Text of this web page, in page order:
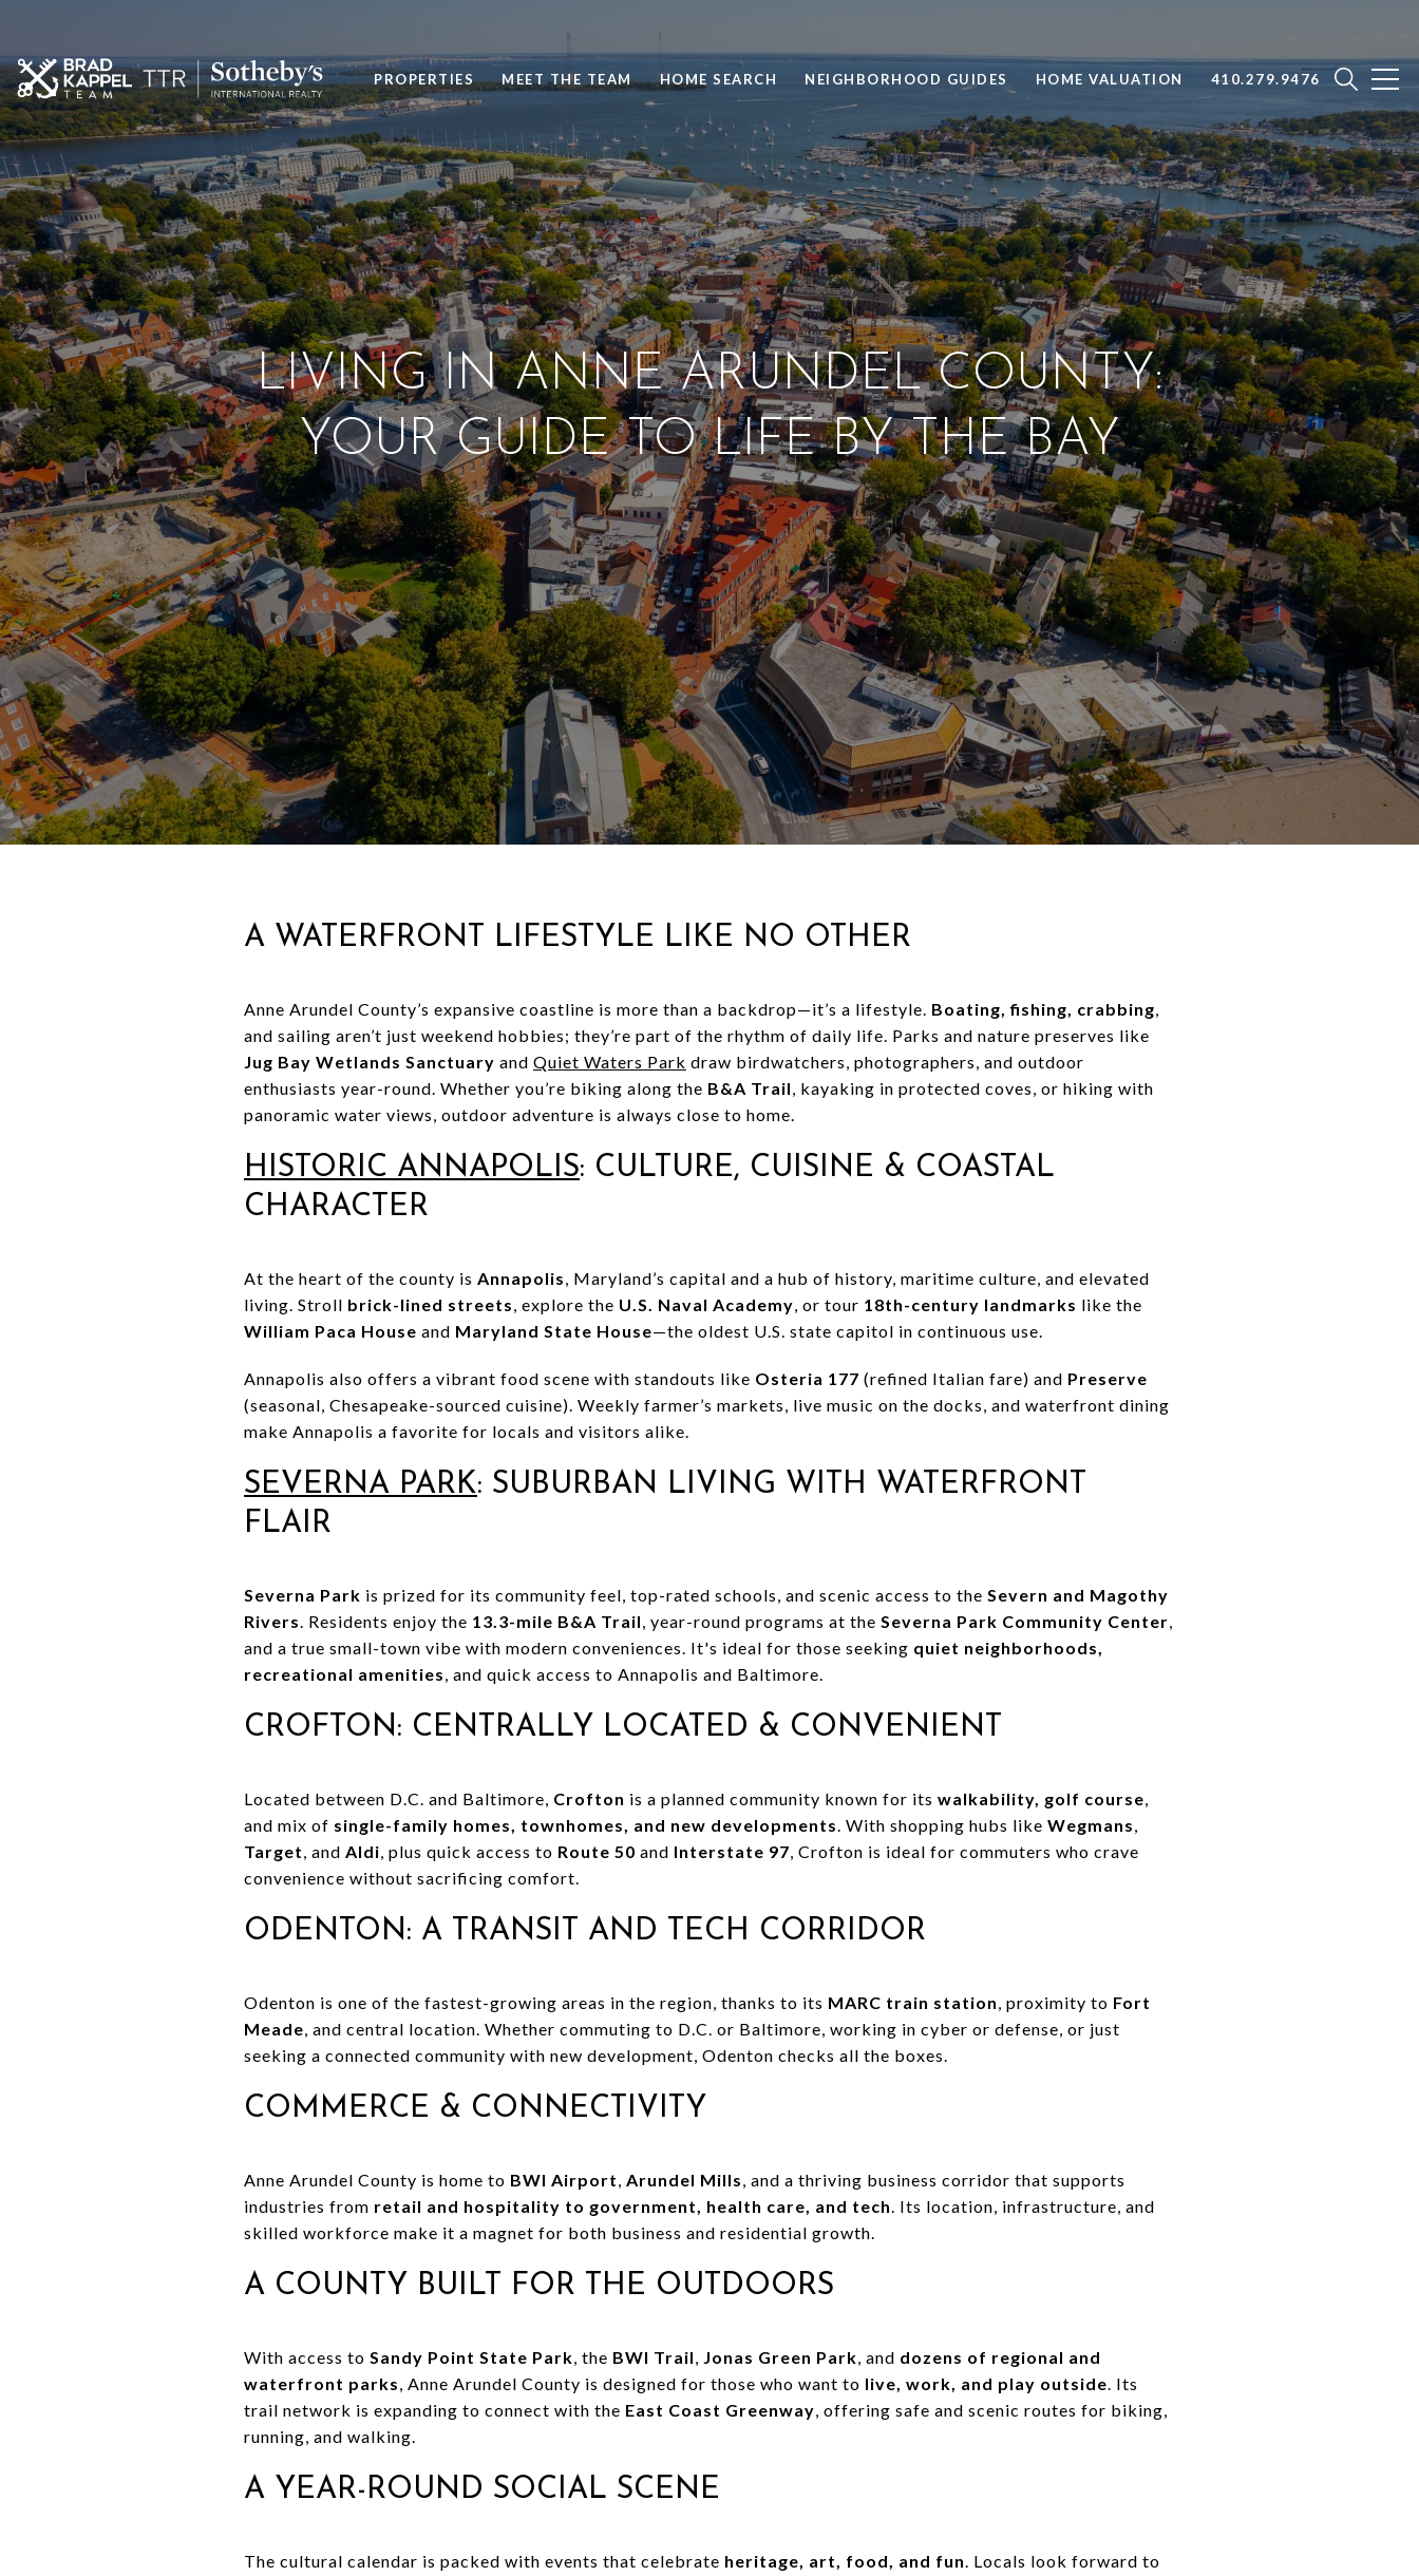
PROPERTIES MEET THE TEAM HOME SEARCH NEIGHBORHOOD GUIDES HOME VALUATION 410.279.9476
LIVING IN ANNE ARUNDEL COUNTY:
YOUR GUIDE TO LIFE BY THE BAY
A WATERFRONT LIFESTYLE LIKE NO OTHER
Anne Arundel County’s expansive coastline is more than a backdrop—it’s a lifestyle. Boating, fishing, crabbing,
and sailing aren’t just weekend hobbies; they’re part of the rhythm of daily life. Parks and nature preserves like
Jug Bay Wetlands Sanctuary and Quiet Waters Park draw birdwatchers, photographers, and outdoor
enthusiasts year-round. Whether you’re biking along the B&A Trail, kayaking in protected coves, or hiking with
panoramic water views, outdoor adventure is always close to home.
HISTORIC ANNAPOLIS: CULTURE, CUISINE & COASTAL
CHARACTER
At the heart of the county is Annapolis, Maryland’s capital and a hub of history, maritime culture, and elevated
living. Stroll brick-lined streets, explore the U.S. Naval Academy, or tour 18th-century landmarks like the
William Paca House and Maryland State House—the oldest U.S. state capitol in continuous use.
Annapolis also offers a vibrant food scene with standouts like Osteria 177 (refined Italian fare) and Preserve
(seasonal, Chesapeake-sourced cuisine). Weekly farmer’s markets, live music on the docks, and waterfront dining
make Annapolis a favorite for locals and visitors alike.
SEVERNA PARK: SUBURBAN LIVING WITH WATERFRONT
FLAIR
Severna Park is prized for its community feel, top-rated schools, and scenic access to the Severn and Magothy
Rivers. Residents enjoy the 13.3-mile B&A Trail, year-round programs at the Severna Park Community Center,
and a true small-town vibe with modern conveniences. It's ideal for those seeking quiet neighborhoods,
recreational amenities, and quick access to Annapolis and Baltimore.
CROFTON: CENTRALLY LOCATED & CONVENIENT
Located between D.C. and Baltimore, Crofton is a planned community known for its walkability, golf course,
and mix of single-family homes, townhomes, and new developments. With shopping hubs like Wegmans,
Target, and Aldi, plus quick access to Route 50 and Interstate 97, Crofton is ideal for commuters who crave
convenience without sacrificing comfort.
ODENTON: A TRANSIT AND TECH CORRIDOR
Odenton is one of the fastest-growing areas in the region, thanks to its MARC train station, proximity to Fort
Meade, and central location. Whether commuting to D.C. or Baltimore, working in cyber or defense, or just
seeking a connected community with new development, Odenton checks all the boxes.
COMMERCE & CONNECTIVITY
Anne Arundel County is home to BWI Airport, Arundel Mills, and a thriving business corridor that supports
industries from retail and hospitality to government, health care, and tech. Its location, infrastructure, and
skilled workforce make it a magnet for both business and residential growth.
A COUNTY BUILT FOR THE OUTDOORS
With access to Sandy Point State Park, the BWI Trail, Jonas Green Park, and dozens of regional and
waterfront parks, Anne Arundel County is designed for those who want to live, work, and play outside. Its
trail network is expanding to connect with the East Coast Greenway, offering safe and scenic routes for biking,
running, and walking.
A YEAR-ROUND SOCIAL SCENE
The cultural calendar is packed with events that celebrate heritage, art, food, and fun. Locals look forward to